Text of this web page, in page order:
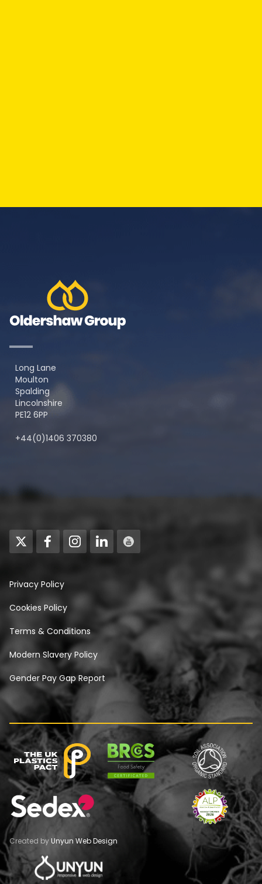
Long Lane
Moulton
Spalding
Lincolnshire
PE12 6PP
+44(0)1406 370380
Privacy Policy
Cookies Policy
Terms & Conditions
Modern Slavery Policy
Gender Pay Gap Report
Created byUnyun Web Design